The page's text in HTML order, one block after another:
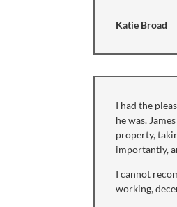
Katie Broad
I had the
he was.
property,
importantly,
I cannot
working,